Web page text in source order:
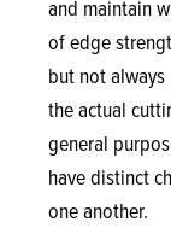
and maintain
of edge
but not
the actual
general
have distinct
one another.